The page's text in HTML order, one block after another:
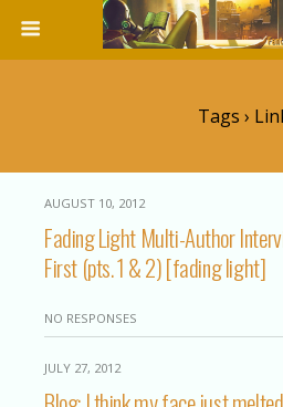
Tags ›
AUGUST 10, 2012
Fading Light Multi-Author
First (pts. 1 & 2) [fading light]
NO RESPONSES
JULY 27, 2012